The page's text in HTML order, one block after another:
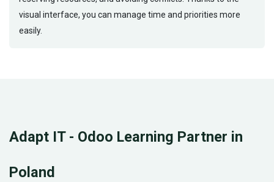
visual interface, you can manage time and priorities more
easily.
Adapt IT - Odoo Learning Partner in
Poland